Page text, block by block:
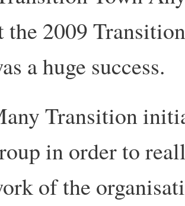
the 2009
a huge success.
Transition
in order to
of the